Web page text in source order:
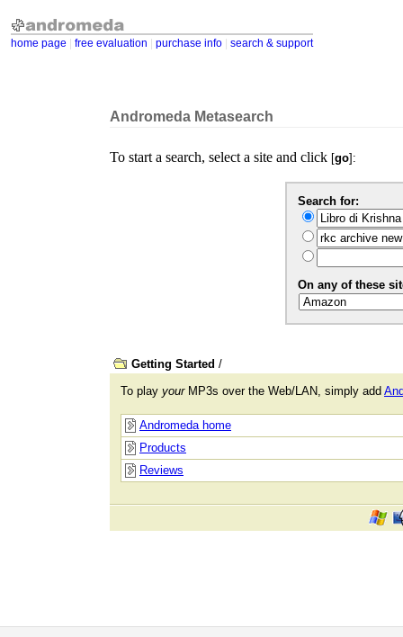
home page free evaluation purchase info search & support
Andromeda Metasearch
To start a search, select a site and click [go]:
Search for:
On any of these
Getting Started /
To play yourMP3s over the Web/LAN, simply add
Andromeda home
Products
Reviews